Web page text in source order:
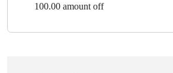
100.00 amount off